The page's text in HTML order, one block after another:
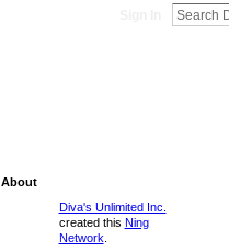
About
Diva's Unlimited Inc.
created this Ning
Network